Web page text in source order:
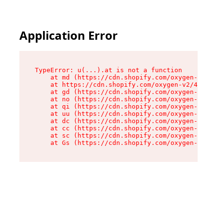
Application Error
TypeError: u(...).at is not a function
at md (https://cdn.shopify.com/oxygen-v2/
at https://cdn.shopify.com/oxygen-v2/
at gd (https://cdn.shopify.com/oxygen-v2/
at no (https://cdn.shopify.com/oxygen-v2/
at qi (https://cdn.shopify.com/oxygen-v2/
at uu (https://cdn.shopify.com/oxygen-v2/
at dc (https://cdn.shopify.com/oxygen-v2/
at cc (https://cdn.shopify.com/oxygen-v2/
at sc (https://cdn.shopify.com/oxygen-v2/
at Gs (https://cdn.shopify.com/oxygen-v2/